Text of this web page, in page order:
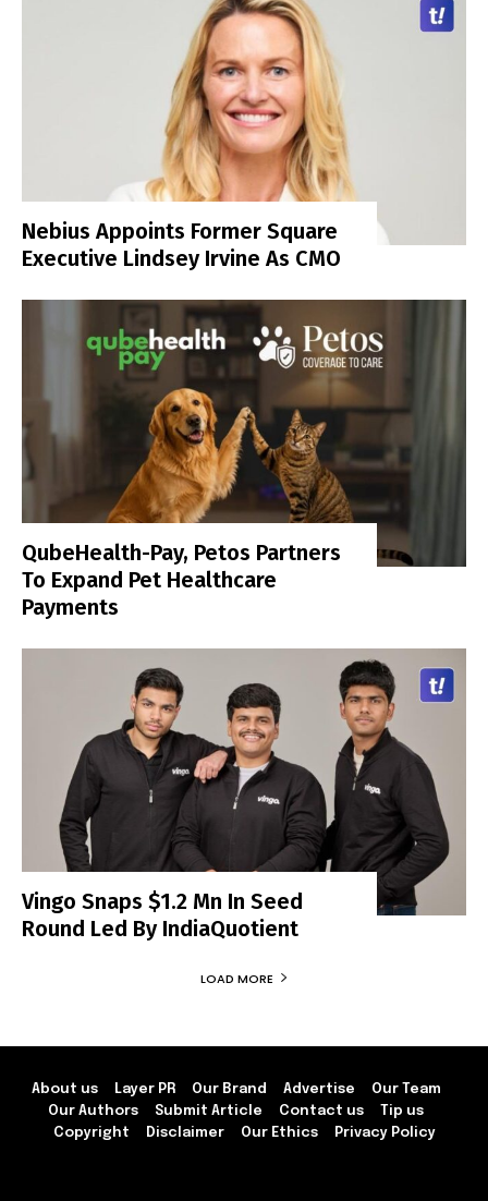
Nebius Appoints Former Square
Executive Lindsey Irvine As CMO
QubeHealth-Pay, Petos Partners
To Expand Pet Healthcare
Payments
Vingo Snaps $1.2 Mn In Seed
Round Led By IndiaQuotient
LOAD MORE
About us Layer PR Our Brand Advertise
Our Team
Our Authors
Submit Article Contact us
Tip us
Copyright
Disclaimer Our Ethics Privacy Policy